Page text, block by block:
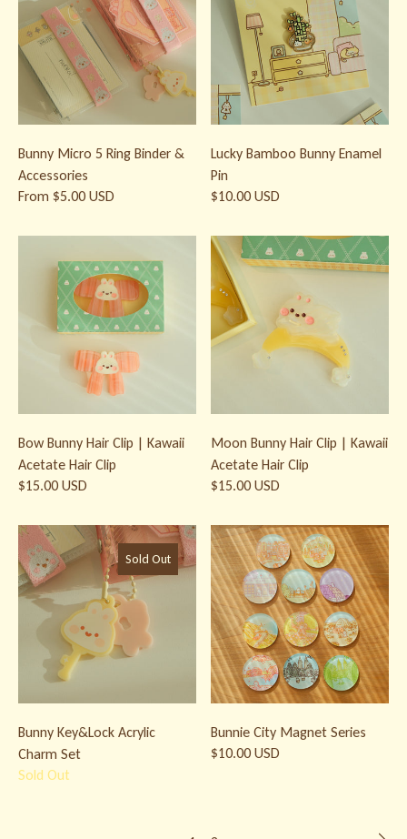
Bunny Micro 5 Ring Binder &
Accessories
From $5.00 USD
Lucky Bamboo Bunny Enamel
Pin
$10.00 USD
Bow Bunny Hair Clip | Kawaii Acetate Hair Clip
Bow Bunny Hair Clip | Kawaii
Acetate Hair Clip
$15.00 USD
Moon Bunny Hair Clip | Kawaii
Moon Bunny Hair Clip | Kawaii
Acetate Hair Clip
$15.00 USD
Bunny Key&Lock Acrylic Charm Set
Sold Out
Bunny Key&Lock Acrylic
Charm Set
Sold Out
Bunnie City Magnet Series
Bunnie City Magnet Series
$10.00 USD